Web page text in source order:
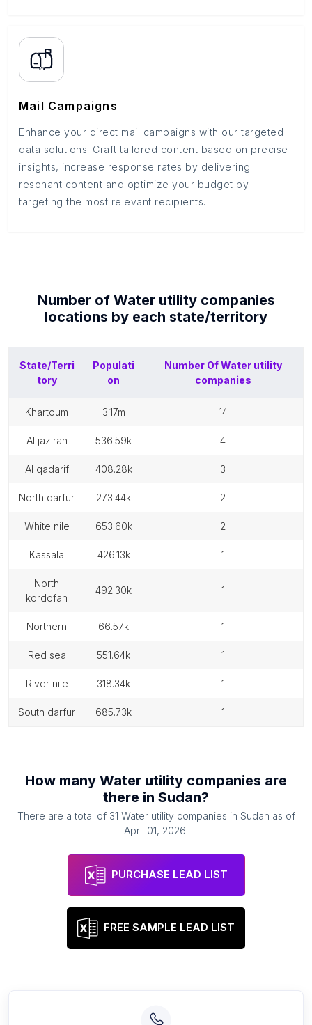
Mail Campaigns
Enhance your direct mail campaigns with our targeted
data solutions. Craft tailored content based on precise
insights, increase response rates by delivering
resonant content and optimize your budget by
targeting the most relevant recipients.
Number of Water utility companies
locations by each state/territory
State/Terri
tory
Populati
on
Number OfWater utility
companies
khartoum 3.17m 14
al jazirah 536.59k 4
al qadarif 408.28k 3
north darfur 273.44k 2
white nile 653.60k 2
kassala 426.13k 1
north
kordofan
492.30k 1
northern 66.57k 1
red sea 551.64k 1
river nile 318.34k 1
south darfur 685.73k 1
How many Water utility companies are
there in Sudan?
There are a total of 31 Water utility companies in Sudan as of
April 01, 2026.
PURCHASE LEAD LIST
FREE SAMPLE LEAD LIST